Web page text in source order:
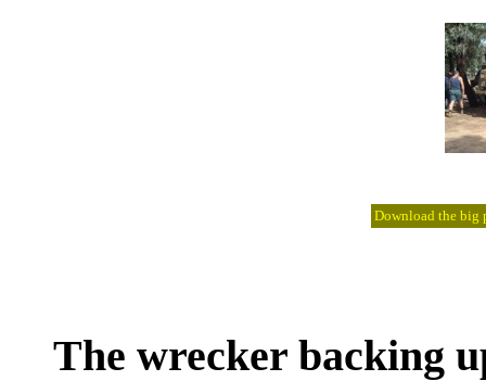
Download the big
The wrecker backing